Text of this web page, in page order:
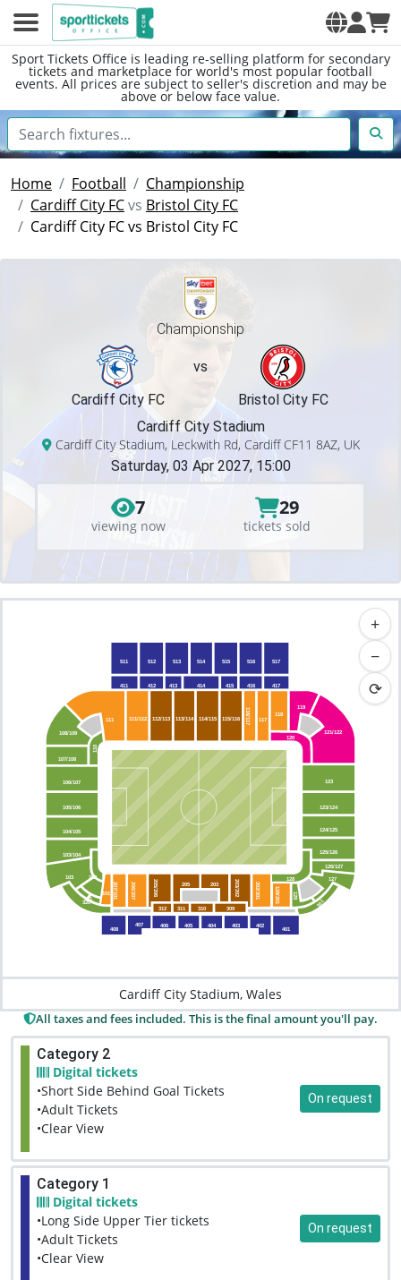
Sport Tickets Office is leading re-selling platform for secondary
tickets and marketplace for world's most popular football
events. All prices are subject to seller's discretion and may be
above or below face value.
Home Football
Championship
Cardiff City FCvs Bristol City FC
Cardiff City FC vs Bristol City FC
Championship
vs
Cardiff City FC
Bristol City FC
Cardiff City Stadium
Cardiff City Stadium, Leckwith Rd, Cardiff CF11 8AZ, UK
Saturday, 03 Apr 2027, 15:00
7
viewing now
29
tickets sold
205 203
312 311 310 309
111 111/112 112/113 113/114 114/115 115/116 116/117 117
118
101 207/101 206/207 205/206 203/202 202/201 129/201
511 512 513 514 515 516 517
411 412 413 414 415 416 417
408
407 406 405 404 403 402
401
108/109
107/108
106/107
105/106
104/105
103/104
103 102
101
320
128
129
301
127
126/127
125/126
124/125
123/124
123
110
119
120
121/122
+
−
⟳
Cardiff City Stadium, Wales
All taxes and fees included. This is the final amount you'll pay.
Category 2
Digital tickets
•Short Side Behind Goal Tickets
•Adult Tickets
•Clear View
On request
Category 1
Digital tickets
•Long Side Upper Tier tickets
•Adult Tickets
•Clear View
On request